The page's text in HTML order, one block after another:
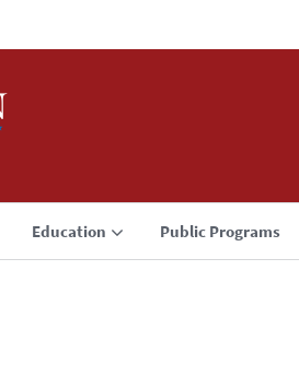
Education Public Programs